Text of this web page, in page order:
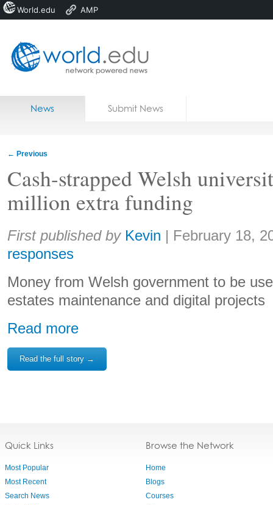
Home
News Submit News
← Previous
Cash-strapped Welsh
million extra funding
Share:
First published by Kevin | February 18,
responses
Money from Welsh government to be
estates maintenance and digital projects
Read more
Read the full story →
Quick Links
Most Popular
Most Recent
Search News
Browse the Network
Home
Blogs
Courses
World.edu AMP